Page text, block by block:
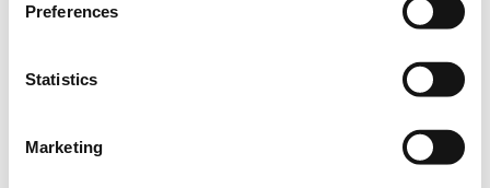
Preferences
Statistics
Marketing